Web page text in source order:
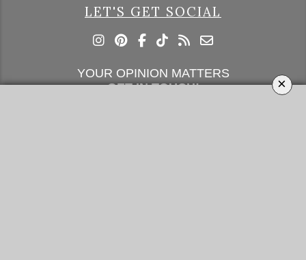
×
LET'S GET SOCIAL
YOUR OPINION MATTERS
GET IN TOUCH!